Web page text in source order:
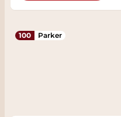
100 Parker